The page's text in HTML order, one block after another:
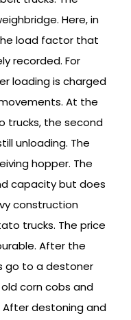
Here, in
load factor that
recorded. For
loading is charged
At the
trucks, the second
unloading. The
hopper. The
capacity but does
construction
trucks. The price
After the
go to a destoner
corn cobs and
After destoning and